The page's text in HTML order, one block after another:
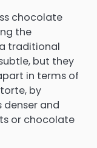
chocolate
the
traditional
but they
in terms of
by
denser and
or chocolate